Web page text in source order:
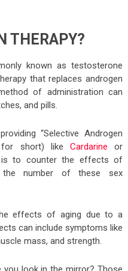
THERAPY?
known as testosterone
that replaces androgen
of administration can
and pills.
“Selective Androgen
for short) like Cardarine or
is to counter the effects of
the number of these sex
effects of aging due to a
can include symptoms like
mass, and strength.